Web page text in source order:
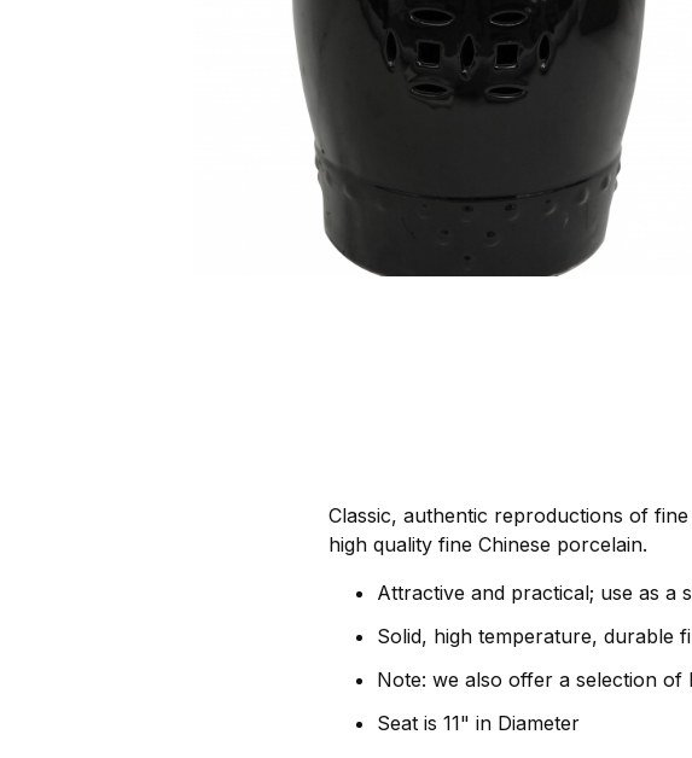
Classic, authentic reproductions of
high quality fine Chinese porcelain.
Attractive and practical; use as a
Solid, high temperature, durable
Note: we also offer a selection of
Seat is 11" in Diameter